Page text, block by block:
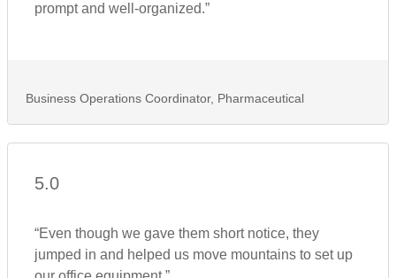
prompt and well-organized.”
Business Operations Coordinator, Pharmaceutical
5.0
“Even though we gave them short notice, they
jumped in and helped us move mountains to set up